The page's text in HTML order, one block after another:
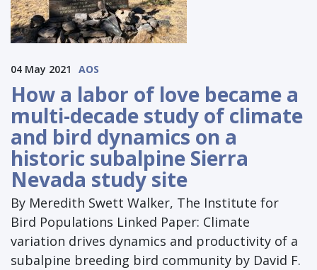
04 May 2021 AOS
How a labor of love became a
multi-decade study of climate
and bird dynamics on a
historic subalpine Sierra
Nevada study site
By Meredith Swett Walker, The Institute for
Bird Populations Linked Paper: Climate
variation drives dynamics and productivity of a
subalpine breeding bird community by David F.